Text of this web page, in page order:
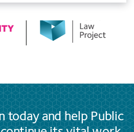
today and help Public